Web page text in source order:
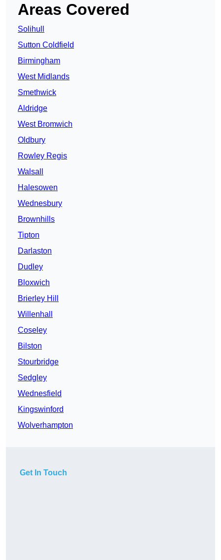
Areas Covered
Solihull
Sutton Coldfield
Birmingham
West Midlands
Smethwick
Aldridge
West Bromwich
Oldbury
Rowley Regis
Walsall
Halesowen
Wednesbury
Brownhills
Tipton
Darlaston
Dudley
Bloxwich
Brierley Hill
Willenhall
Coseley
Bilston
Stourbridge
Sedgley
Wednesfield
Kingswinford
Wolverhampton
Get In Touch